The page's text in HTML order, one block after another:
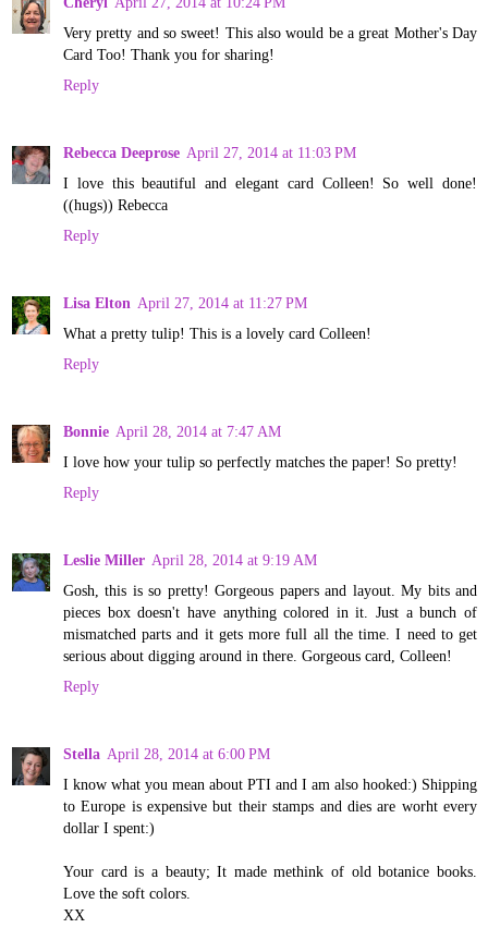
Very pretty and so sweet! This also would be a great Mother's Day
Card Too! Thank you for sharing!
Reply
Rebecca Deeprose April 27, 2014 at 11:03 PM
I love this beautiful and elegant card Colleen! So well done!
((hugs)) Rebecca
Reply
Lisa Elton April 27, 2014 at 11:27 PM
What a pretty tulip! This is a lovely card Colleen!
Reply
Bonnie April 28, 2014 at 7:47 AM
I love how your tulip so perfectly matches the paper! So pretty!
Reply
Leslie Miller April 28, 2014 at 9:19 AM
Gosh, this is so pretty! Gorgeous papers and layout. My bits and
pieces box doesn't have anything colored in it. Just a bunch of
mismatched parts and it gets more full all the time. I need to get
serious about digging around in there. Gorgeous card, Colleen!
Reply
Stella April 28, 2014 at 6:00 PM
I know what you mean about PTI and I am also hooked:) Shipping
to Europe is expensive but their stamps and dies are worht every
dollar I spent:)
Your card is a beauty; It made methink of old botanice books.
Love the soft colors.
XX